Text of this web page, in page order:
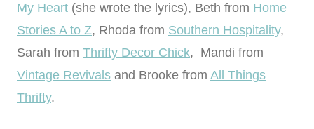
My Heart (she wrote the lyrics), Beth from Home
Stories A to Z, Rhoda from Southern Hospitality,
Sarah from Thrifty Decor Chick, Mandi from
Vintage Revivals and Brooke from All Things
Thrifty.